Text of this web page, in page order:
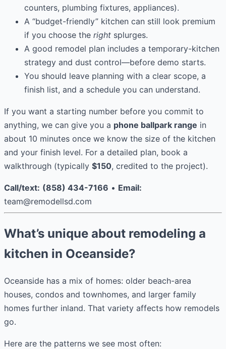
counters, plumbing fixtures, appliances).
A “budget-friendly” kitchen can still look premium
if you choose the right splurges.
A good remodel plan includes a temporary-kitchen
strategy and dust control—before demo starts.
You should leave planning with a clear scope, a
finish list, and a schedule you can understand.
If you want a starting number before you commit to
anything, we can give you a phone ballpark range in
about 10 minutes once we know the size of the kitchen
and your finish level. For a detailed plan, book a
walkthrough (typically $150, credited to the project).
Call/text: (858) 434-7166 • Email:
team@remodellsd.com
What’s unique about remodeling a
kitchen in Oceanside?
Oceanside has a mix of homes: older beach-area
houses, condos and townhomes, and larger family
homes further inland. That variety affects how remodels
go.
Here are the patterns we see most often: